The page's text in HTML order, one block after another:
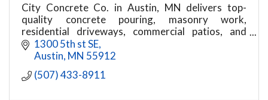
City Concrete Co. in Austin, MN delivers top-
quality concrete pouring, masonry work,
residential driveways, commercial patios, and
structural repairs. Call today for a durable project
build!
1300 5th st SE
Austin MN 55912
(507) 433-8911